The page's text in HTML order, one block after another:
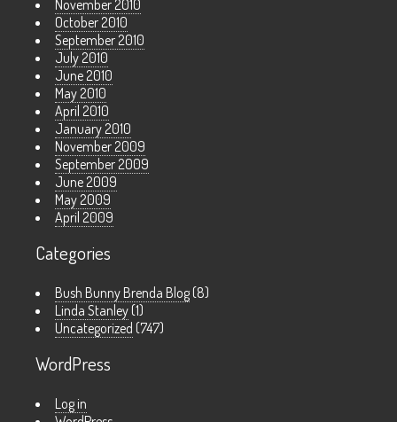
November 2010
October 2010
September 2010
July 2010
June 2010
May 2010
April 2010
January 2010
November 2009
September 2009
June 2009
May 2009
April 2009
Categories
Bush Bunny Brenda Blog (8)
Linda Stanley (1)
Uncategorized (747)
WordPress
Log in